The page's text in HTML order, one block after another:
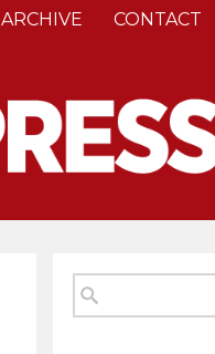
ARCHIVE CONTACT